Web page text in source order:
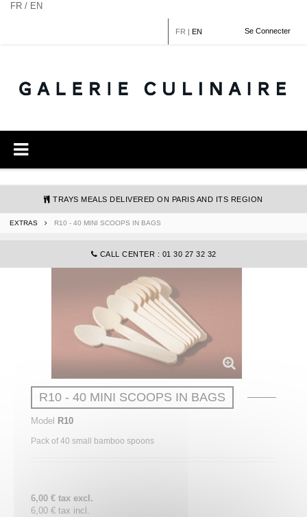
FR / EN
Se Connecter
FR | EN
TRAYS MEALS DELIVERED ON PARIS AND ITS REGION
COMMANDE@GALERIECULINAIRE.FR
CALL CENTER : 01 30 27 32 32
EXTRAS R10 - 40 MINI SCOOPS IN BAGS
R10 - 40 MINI SCOOPS IN BAGS
Model R10
Pack of 40 small bamboo spoons
6,00 € tax excl.
6,00 € tax incl.
Cookies management panel